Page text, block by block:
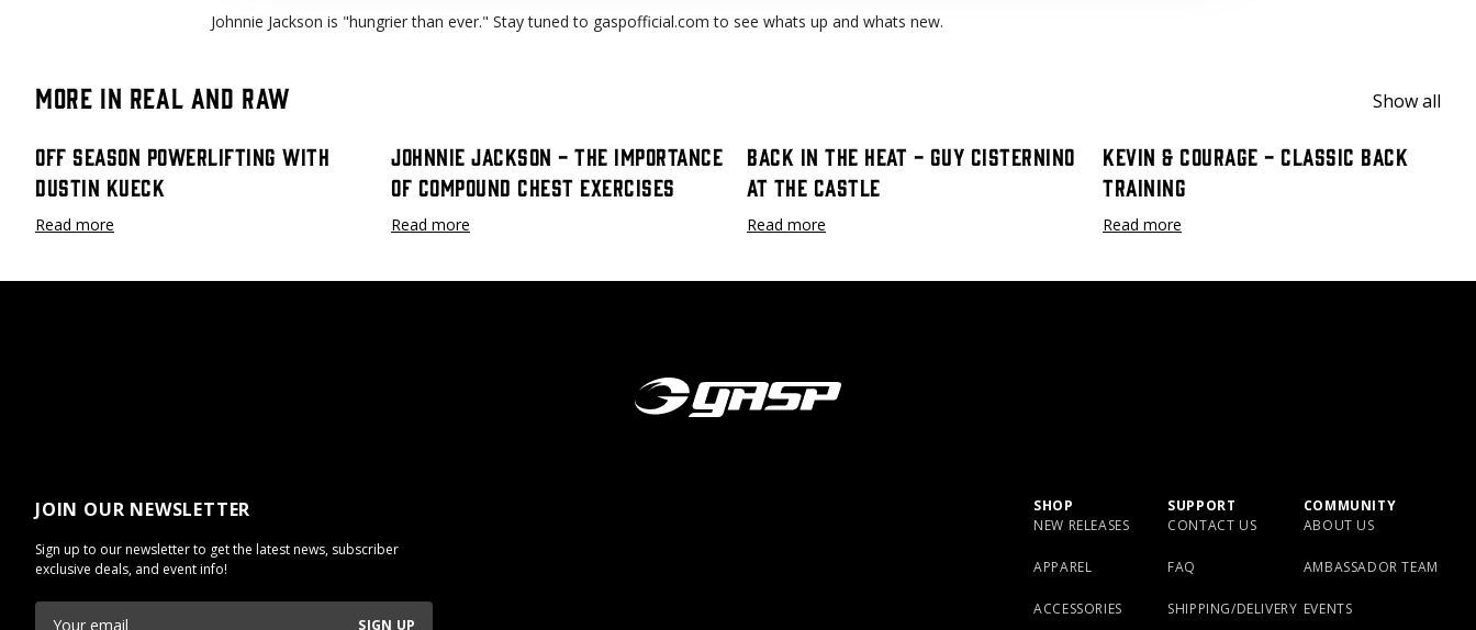
Johnnie Jackson is "hungrier than ever." Stay tuned to gaspofficial.com to see whats up and whats new.
More in Real and Raw Show all
Off Season Powerlifting with
Dustin Kueck
Read more
Johnnie Jackson - The Importance
Of Compound Chest Exercises
Read more
Back In The Heat - Guy Cisternino
at The Castle
Read more
Kevin & Courage - Classic Back
Training
Read more
JOIN OUR NEWSLETTER
Sign up to our newsletter to get the latest news, subscriber
exclusive deals, and event info!
SIGN UP
SHOP
NEW RELEASES
APPAREL
ACCESSORIES
SUPPORT
CONTACT US
FAQ
SHIPPING/DELIVERY
COMMUNITY
ABOUT US
AMBASSADOR TEAM
EVENTS